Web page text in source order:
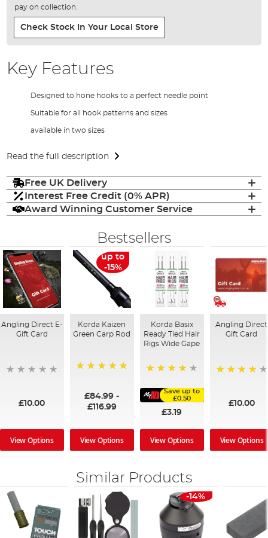
pay on collection.
Check Stock In Your Local Store
Key Features
Designed to hone hooks to a perfect needle point
Suitable for all hook patterns and sizes
available in two sizes
Read the full description
Free UK Delivery
Interest Free Credit (0% APR)
Award Winning Customer Service
Bestsellers
Angling Direct E-
Gift Card
£10.00
View Options
up to
-15%
Korda Kaizen
Green Carp Rod
£84.99 -
£116.99
View Options
Korda Basix
Ready Tied Hair
Rigs Wide Gape
Save up to
£0.50
£3.19
View Options
Angling Direct
Gift Card
£10.00
View Options
Similar Products
-14%